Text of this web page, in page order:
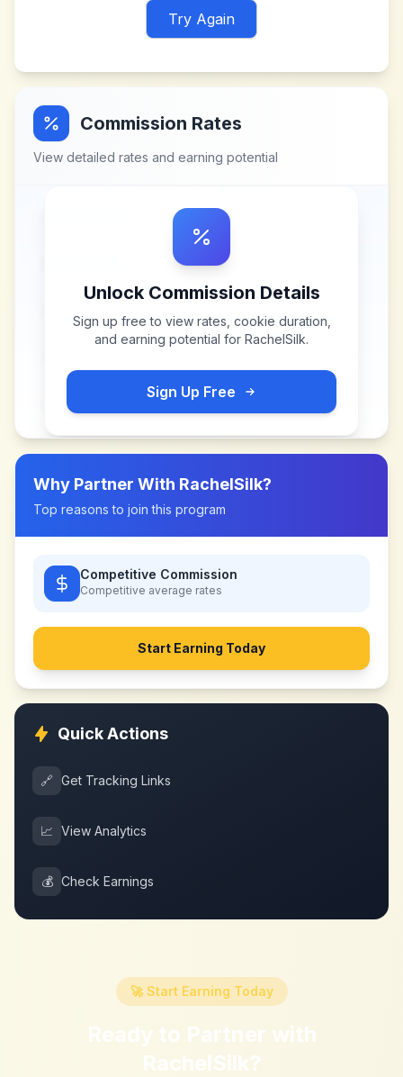
Try Again
Commission Rates
View detailed rates and earning potential
Unlock Commission Details
Sign up free to view rates, cookie duration,
and earning potential for RachelSilk.
Sign Up Free
Why Partner With RachelSilk?
Top reasons to join this program
Competitive Commission
Competitive average rates
Start Earning Today
Quick Actions
🔗 Get Tracking Links
📈 View Analytics
💰 Check Earnings
🚀 Start Earning Today
Ready to Partner with
RachelSilk?